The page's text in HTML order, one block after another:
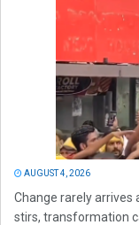
AUGUST 4, 2026
Change rarely arrives
stirs, transformation